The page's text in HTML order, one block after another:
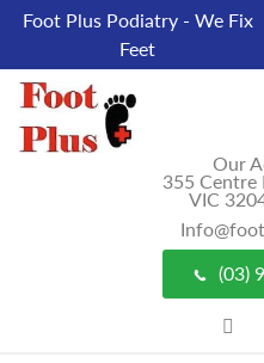
Foot Plus Podiatry - We Fix
Feet
Our
355 Centre
VIC
(03)